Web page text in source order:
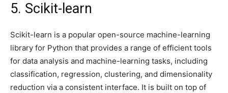
5. Scikit-learn
Scikit-learn is a popular open-source machine-learning
library for Python that provides a range of efficient tools
for data analysis and machine-learning tasks, including
classification, regression, clustering, and dimensionality
reduction via a consistent interface. It is built on top of